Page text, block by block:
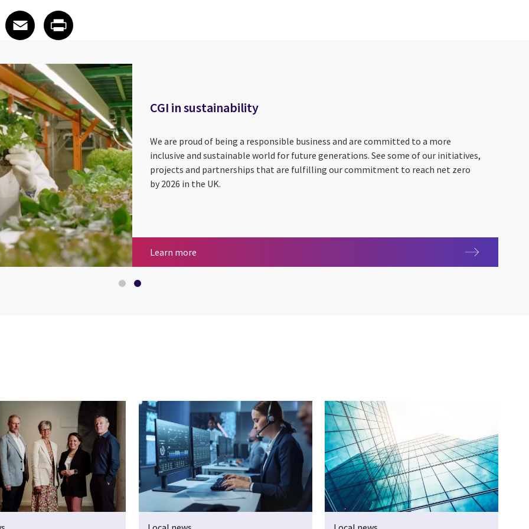
LinkedIn
on X
article on Facebook
Facebook
Share article on Email
Email
Share article on Print
Sustainability Exploration and Environmental Data Science (SEEDS)
CGI in sustainability
We are proud of being a responsible business and are committed to a more
inclusive and sustainable world for future generations. See some of our initiatives,
projects and partnerships that are fulfilling our commitment to reach net zero
by 2026 in the UK.
Learn more